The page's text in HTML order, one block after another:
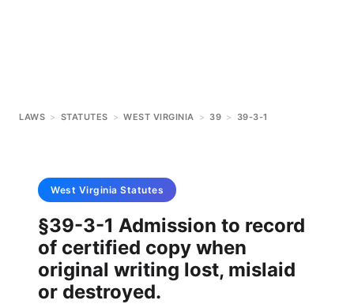
LAWS > STATUTES > WEST VIRGINIA > 39 > 39-3-1
West Virginia Statutes
§39-3-1 Admission to record
of certified copy when
original writing lost, mislaid
or destroyed.